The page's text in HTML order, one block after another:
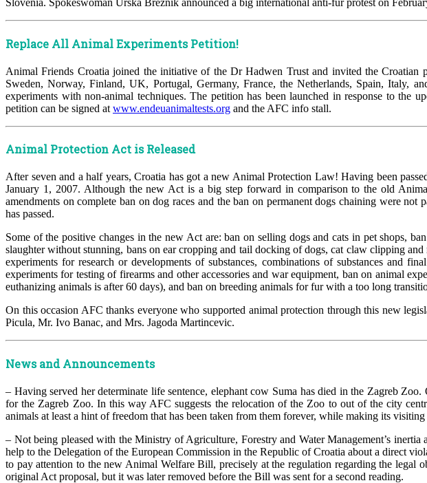
Slovenia. Spokeswoman Urska Breznik announced a big international anti-fur protest on
Replace All Animal Experiments Petition!
Animal Friends Croatia joined the initiative of the Dr Hadwen Trust and invited the
Sweden, Norway, Finland, UK, Portugal, Germany, France, the Netherlands, Spain, Italy,
experiments with non-animal techniques. The petition has been launched in response to the
petition can be signed at www.endeuanimaltests.org and the AFC info stall.
Animal Protection Act is Released
After seven and a half years, Croatia has got a new Animal Protection Law! Having been
January 1, 2007. Although the new Act is a big step forward in comparison to the old
amendments on complete ban on dog races and the ban on permanent dogs chaining were
has passed.
Some of the positive changes in the new Act are: ban on selling dogs and cats in pet shops,
slaughter without stunning, bans on ear cropping and tail docking of dogs, cat claw clipping
experiments for research or developments of substances, combinations of substances and
experiments for testing of firearms and other accessories and war equipment, ban on animal
euthanizing animals is after 60 days), and ban on breeding animals for fur with a too long
On this occasion AFC thanks everyone who supported animal protection through this new
Picula, Mr. Ivo Banac, and Mrs. Jagoda Martincevic.
News and Announcements
– Having served her determinate life sentence, elephant cow Suma has died in the Zagreb
for the Zagreb Zoo. In this way AFC suggests the relocation of the Zoo to out of the city
animals at least a hint of freedom that has been taken from them forever, while making its
– Not being pleased with the Ministry of Agriculture, Forestry and Water Management’s
help to the Delegation of the European Commission in the Republic of Croatia about a direct
to pay attention to the new Animal Welfare Bill, precisely at the regulation regarding the legal
original Act proposal, but it was later removed before the Bill was sent for a second reading.